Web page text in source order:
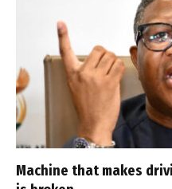
Machine that makes